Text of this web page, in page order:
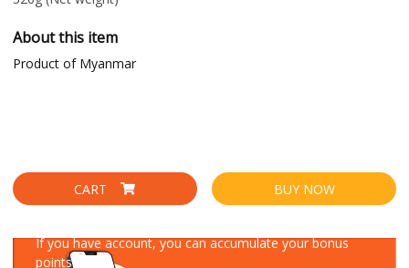
About this item
Product of Myanmar
CART BUY NOW
If you have account, you can accumulate your bonus
points!